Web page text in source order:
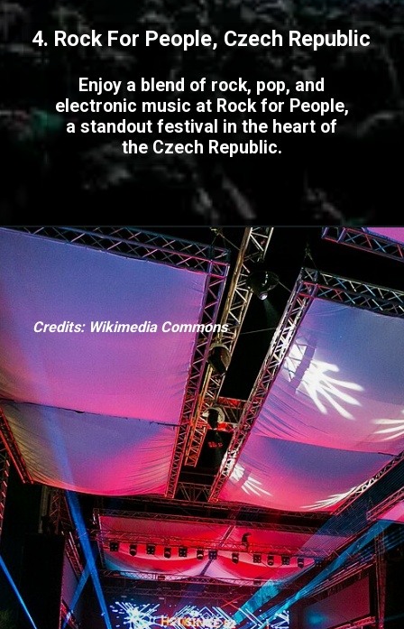
Enjoy a blend of rock, pop, and
electronic music at Rock for People,
a standout festival in the heart of
the Czech Republic.
4. Rock For People, Czech Republic
Credits: Wikimedia Commons